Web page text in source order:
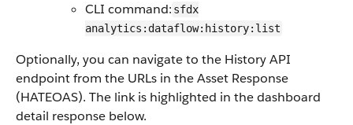
CLI command: sfdx
analytics:dataflow:history:list
Optionally, you can navigate to the History API
endpoint from the URLs in the Asset Response
(HATEOAS). The link is highlighted in the dashboard
detail response below.